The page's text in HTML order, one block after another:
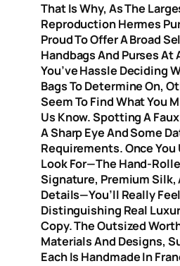
That Is Why, As The
Reproduction Hermes
Proud To Offer A Broad
Handbags And Purses
You’ve Hassle Deciding
Bags To Determine On,
Seem To Find What You
Us Know. Spotting A
A Sharp Eye And Some
Requirements. Once
Look For—The Hand-
Signature, Premium Silk,
Details—You’ll Really
Distinguishing Real
Copy. The Outsized
Materials And Designs,
Each Is Handmade In